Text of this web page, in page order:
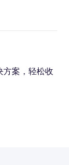
方案，轻松收